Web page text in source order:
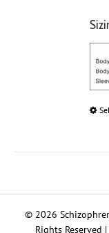
© 2026
Rights Reserved